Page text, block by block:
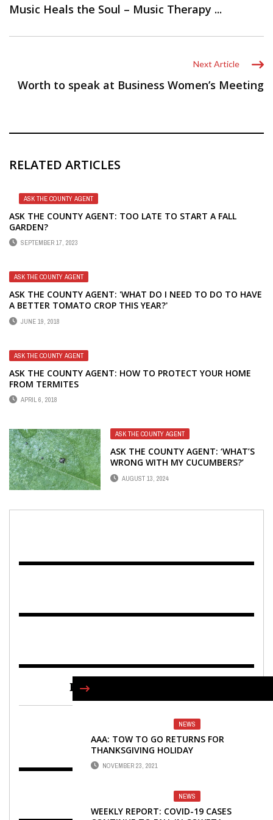
Music Heals the Soul – Music Therapy ...
Next Article
Worth to speak at Business Women’s Meeting
RELATED ARTICLES
ASK THE COUNTY AGENT
ASK THE COUNTY AGENT: TOO LATE TO START A FALL
GARDEN?
SEPTEMBER 17, 2023
ASK THE COUNTY AGENT
ASK THE COUNTY AGENT: 'WHAT DO I NEED TO DO TO HAVE
A BETTER TOMATO CROP THIS YEAR?'
JUNE 19, 2018
ASK THE COUNTY AGENT
ASK THE COUNTY AGENT: HOW TO PROTECT YOUR HOME
FROM TERMITES
APRIL 6, 2018
ASK THE COUNTY AGENT
ASK THE COUNTY AGENT: ‘WHAT’S
WRONG WITH MY CUCUMBERS?’
AUGUST 13, 2024
NEWS
AAA: TOW TO GO RETURNS FOR
THANKSGIVING HOLIDAY
NOVEMBER 23, 2021
NEWS
WEEKLY REPORT: COVID-19 CASES
FIND US ON FACEBOOK